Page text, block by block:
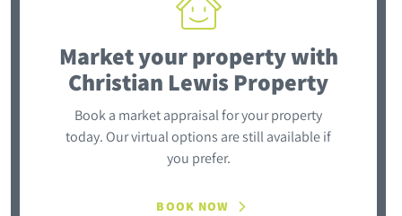
Market your propertywith
Christian Lewis Property
Book a market appraisal for your property
today. Our virtual options are still available if
you prefer.
BOOK NOW